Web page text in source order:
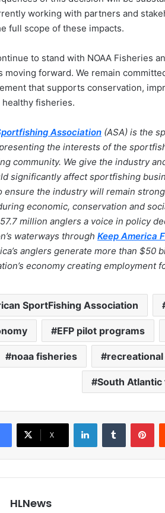
working with partners and
full scope of these impacts.
to stand with NOAA Fisheries
moving forward. We remain
that supports conservation,
fisheries.
Association(ASA) is the
the interests of the
community. We give the industry
significantly affect sportfishing
ensure the industry will remain
economic, conservation and
57.7 million anglers a voice in policy
waterways through Keep America
anglers generate more than
economy creating employment
SportFishing Association
EFP pilot programs
noaa fisheries
South
X
LinkedInTumblr
HLNews